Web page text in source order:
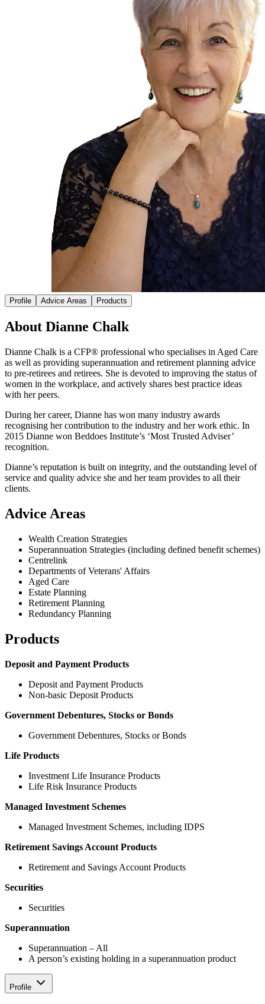
Profile Advice Areas Products
About Dianne Chalk
Dianne Chalk is a CFP® professional who specialises in Aged Care
as well as providing superannuation and retirement planning advice
to pre-retirees and retirees. She is devoted to improving the status of
women in the workplace, and actively shares best practice ideas
with her peers.
During her career, Dianne has won many industry awards
recognising her contribution to the industry and her work ethic. In
2015 Dianne won Beddoes Institute’s ‘Most Trusted Adviser’
recognition.
Dianne’s reputation is built on integrity, and the outstanding level of
service and quality advice she and her team provides to all their
clients.
Advice Areas
Wealth Creation Strategies
Superannuation Strategies (including defined benefit schemes)
Centrelink
Departments of Veterans' Affairs
Aged Care
Estate Planning
Retirement Planning
Redundancy Planning
Products
Deposit and Payment Products
Deposit and Payment Products
Non-basic Deposit Products
Government Debentures, Stocks or Bonds
Government Debentures, Stocks or Bonds
Life Products
Investment Life Insurance Products
Life Risk Insurance Products
Managed Investment Schemes
Managed Investment Schemes, including IDPS
Retirement Savings Account Products
Retirement and Savings Account Products
Securities
Securities
Superannuation
Superannuation – All
A person’s existing holding in a superannuation product
Profile